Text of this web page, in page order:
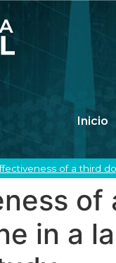
Inicio
of a third
of
in a